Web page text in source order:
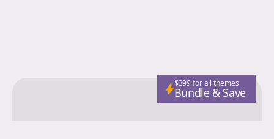
$399 for all themes
Bundle & Save